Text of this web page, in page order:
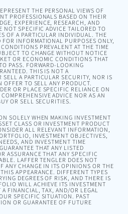
THE PERSONAL VIEWS OF
PROFESSIONALS BASED ON THEIR
EXPERIENCE, RESEARCH, AND
NOT SPECIFIC ADVICE TAILORED TO
OF A PARTICULAR INDIVIDUAL. THE
FOR INFORMATIONAL PURPOSES ONLY,
PREVALENT AT THE TIME
TO CHANGE WITHOUT NOTICE
OR ECONOMIC CONDITIONS THAT
PASS. FORWARD-LOOKING
THIS IS NOT A
SELL A PARTICULAR SECURITY, NOR IS
TO SELL ANY PRODUCT.
OR PLACE SPECIFIC RELIANCE ON
ADVICE NOR AS AN
OR SELL SECURITIES.
SOLELY WHEN MAKING INVESTMENT
CLASS OR INVESTMENT PRODUCT
ALL RELEVANT INFORMATION,
INVESTMENT OBJECTIVES,
AND INVESTMENT TIME
THAT ANY LISTED
ASSURANCE THAT ANY SPECIFIC
LAFFER TENGLER DOES NOT
ANY CHANGE IN ITS OPINIONS OR THE
APPEARANCE. DIFFERENT TYPES
DEGREES OF RISK, AND THERE IS
WILL ACHIEVE ITS INVESTMENT
A FINANCIAL, TAX, AND/OR LEGAL
SPECIFIC SITUATION. PAST
OR GUARANTEE OF FUTURE